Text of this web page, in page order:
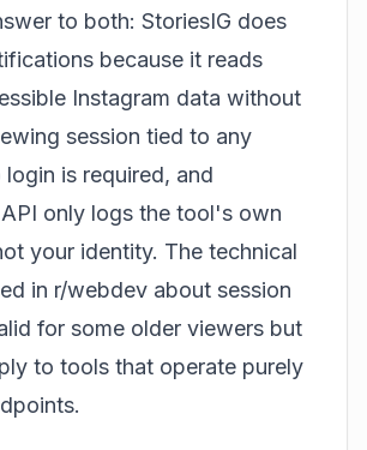
to both: StoriesIG does
because it reads
Instagram data without
session tied to any
is required, and
only logs the tool's own
your identity. The technical
in r/webdev about session
for some older viewers but
to tools that operate purely